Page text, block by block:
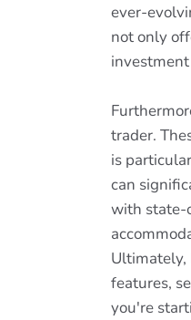
ever-
not only
trader.
is
can
with state-
Ultimately,
features,
you're